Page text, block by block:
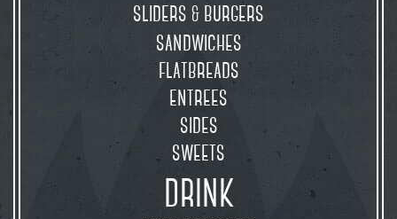
sliders & burgers
sandwiches
flatbreads
entrees
sides
sweets
drink